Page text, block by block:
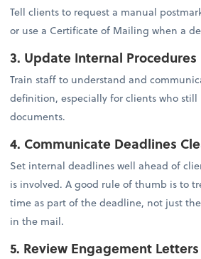
Tell clients to request a manual
or use a Certificate of Mailing when a
3. Update Internal Procedures
Train staff to understand and
definition, especially for clients who
documents.
4. Communicate Deadlines
Set internal deadlines well ahead of
is involved. A good rule of thumb is to
time as part of the deadline, not just
in the mail.
5. Review Engagement Letters